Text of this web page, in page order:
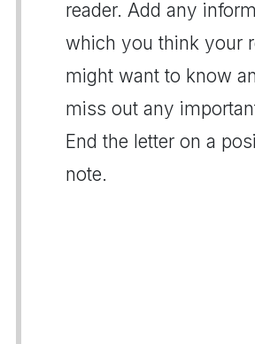
reader. Add any
which you think your
might want to know
miss out any
End the letter on a
note.